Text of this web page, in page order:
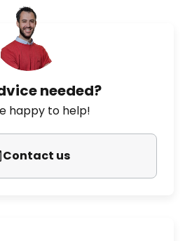
needed?
happy to help!
Contact us